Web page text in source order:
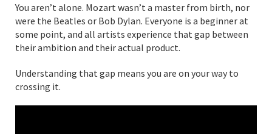
You aren’t alone. Mozart wasn’t a master from birth, nor
were the Beatles or Bob Dylan. Everyone is a beginner at
some point, and all artists experience that gap between
their ambition and their actual product.
Understanding that gap means you are on your way to
crossing it.